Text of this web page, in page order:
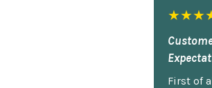
First of